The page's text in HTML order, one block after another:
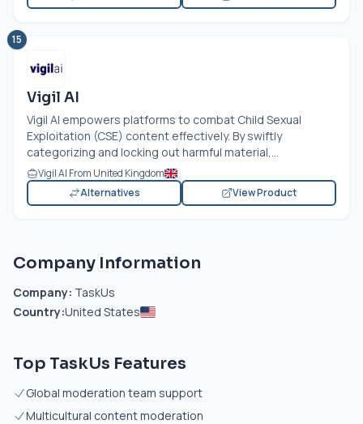
15
Vigil AI
Vigil AI empowers platforms to combat Child Sexual
Exploitation (CSE) content effectively. By swiftly
categorizing and locking out harmful material,...
Vigil AI From United Kingdom
Alternatives
View Product
Company Information
Company: TaskUs
Country:United States
Top TaskUs Features
Global moderation team support
Multicultural content moderation